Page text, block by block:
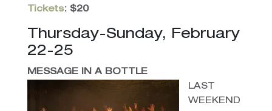
Tickets: $20
Thursday-Sunday, February
22-25
MESSAGE IN A BOTTLE
LAST
WEEKEND